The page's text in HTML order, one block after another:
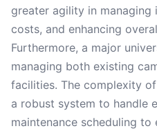
greater agility in managing
costs, and enhancing
Furthermore, a major
managing both existing
facilities. The complexity
a robust system to handle
maintenance scheduling to